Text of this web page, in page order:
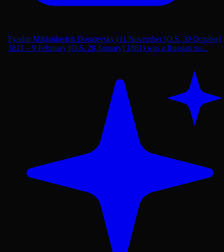
Fyodor Mikhailovich Dostoevsky (11 November [O.S. 30 October]
1821 – 9 February [O.S. 28 January] 1881) was a Russian no...